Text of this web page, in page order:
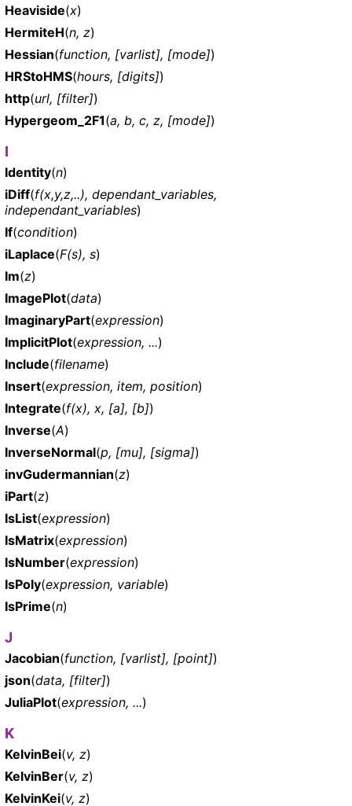
Heaviside(x)
HermiteH(n, z)
Hessian(function, [varlist], [mode])
HRStoHMS(hours, [digits])
http(url, [filter])
Hypergeom_2F1(a, b, c, z, [mode])
I
Identity(n)
iDiff(f(x,y,z,..), dependant_variables,
independant_variables)
If(condition)
iLaplace(F(s), s)
Im(z)
ImagePlot(data)
ImaginaryPart(expression)
ImplicitPlot(expression, ...)
Include(filename)
Insert(expression, item, position)
Integrate(f(x), x, [a], [b])
Inverse(A)
InverseNormal(p, [mu], [sigma])
invGudermannian(z)
iPart(z)
IsList(expression)
IsMatrix(expression)
IsNumber(expression)
IsPoly(expression, variable)
IsPrime(n)
J
Jacobian(function, [varlist], [point])
json(data, [filter])
JuliaPlot(expression, ...)
K
KelvinBei(v, z)
KelvinBer(v, z)
KelvinKei(v, z)